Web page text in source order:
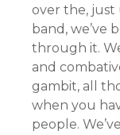
over the, just
band, we’ve
through it.
and
gambit, all
when you
people.